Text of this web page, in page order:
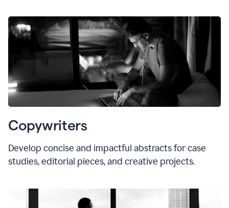
Copywriters
Develop concise and impactful abstracts for case
studies, editorial pieces, and creative projects.